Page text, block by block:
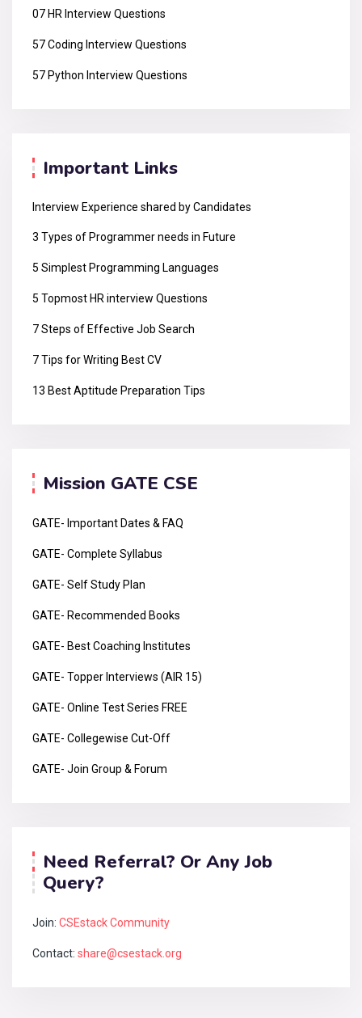
07 HR Interview Questions
57 Coding Interview Questions
57 Python Interview Questions
Important Links
Interview Experience shared by Candidates
3 Types of Programmer needs in Future
5 Simplest Programming Languages
5 Topmost HR interview Questions
7 Steps of Effective Job Search
7 Tips for Writing Best CV
13 Best Aptitude Preparation Tips
Mission GATE CSE
GATE- Important Dates & FAQ
GATE- Complete Syllabus
GATE- Self Study Plan
GATE- Recommended Books
GATE- Best Coaching Institutes
GATE- Topper Interviews (AIR 15)
GATE- Online Test Series FREE
GATE- Collegewise Cut-Off
GATE- Join Group & Forum
Need Referral? Or Any Job
Query?
Join: CSEstack Community
Contact: share@csestack.org